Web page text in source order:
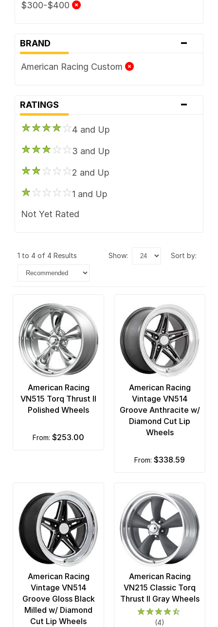
$300-$400
BRAND -
American Racing Custom
RATINGS -
4 and Up
3 and Up
2 and Up
1 and Up
Not Yet Rated
1 to 4 of 4 Results show: sort by:
American Racing
VN515 Torq Thrust II
Polished Wheels
from: $253.00
American Racing
Vintage VN514
Groove Anthracite w/
Diamond Cut Lip
Wheels
from: $338.59
American Racing
Vintage VN514
Groove Gloss Black
Milled w/ Diamond
Cut Lip Wheels
American Racing
VN215 Classic Torq
Thrust II Gray Wheels
(4)